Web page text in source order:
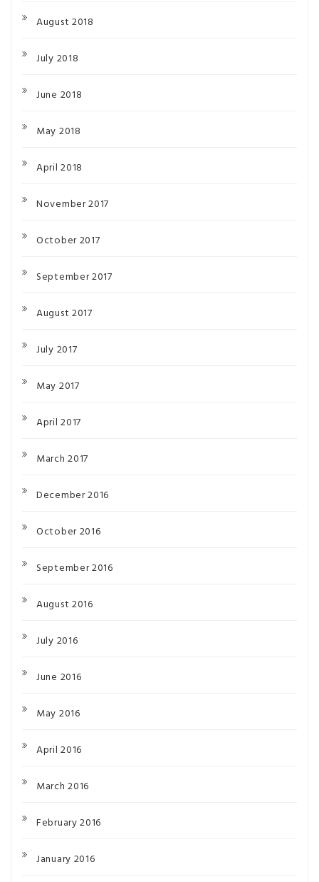
August 2018
July 2018
June 2018
May 2018
April 2018
November 2017
October 2017
September 2017
August 2017
July 2017
May 2017
April 2017
March 2017
December 2016
October 2016
September 2016
August 2016
July 2016
June 2016
May 2016
April 2016
March 2016
February 2016
January 2016